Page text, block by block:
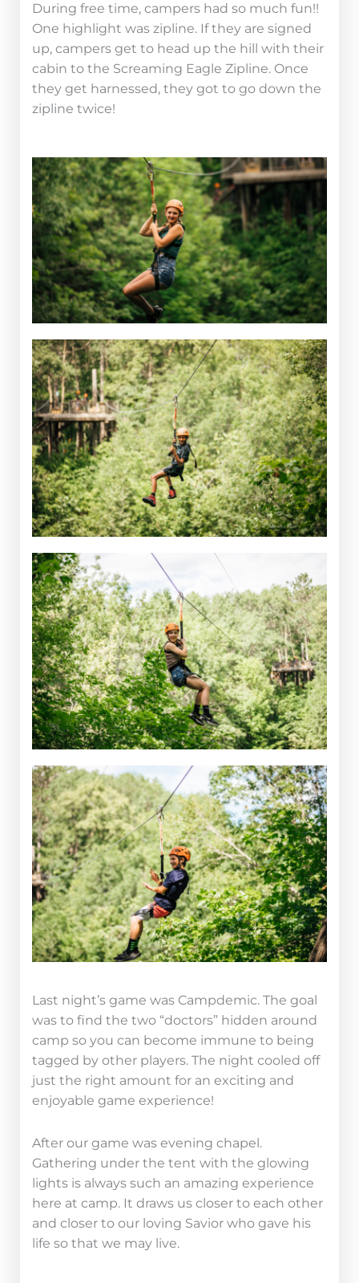
During free time, campers had so much fun!!
One highlight was zipline. If they are signed
up, campers get to head up the hill with their
cabin to the Screaming Eagle Zipline. Once
they get harnessed, they got to go down the
zipline twice!
Last night’s game was Campdemic. The goal
was to find the two “doctors” hidden around
camp so you can become immune to being
tagged by other players. The night cooled off
just the right amount for an exciting and
enjoyable game experience!
After our game was evening chapel.
Gathering under the tent with the glowing
lights is always such an amazing experience
here at camp. It draws us closer to each other
and closer to our loving Savior who gave his
life so that we may live.